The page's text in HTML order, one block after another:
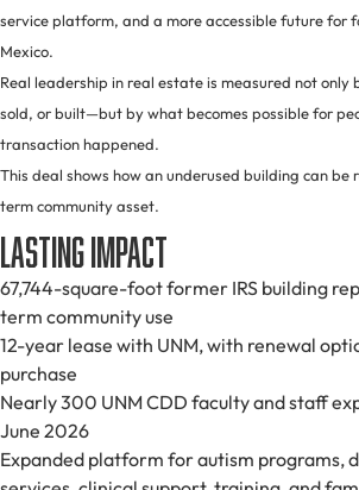
service platform, and a more accessible future for
Mexico.
Real leadership in real estate is measured not only
sold, or built—but by what becomes possible for
transaction happened.
This deal shows how an underused building can
term community asset.
Lasting Impact
67,744-square-foot former IRS building
term community use
12-year lease with UNM, with renewal
purchase
Nearly 300 UNM CDD faculty and staff
June 2026
Expanded platform for autism programs,